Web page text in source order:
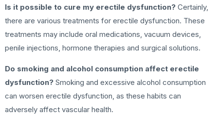
Is it possible to cure my erectile dysfunction? Certainly,
there are various treatments for erectile dysfunction. These
treatments may include oral medications, vacuum devices,
penile injections, hormone therapies and surgical solutions.
Do smoking and alcohol consumption affect erectile
dysfunction? Smoking and excessive alcohol consumption
can worsen erectile dysfunction, as these habits can
adversely affect vascular health.